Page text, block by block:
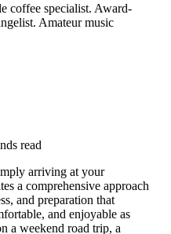
coffee specialist. Award-
Amateur music
read
arriving at your
a comprehensive approach
and preparation that
and enjoyable as
a weekend road trip, a